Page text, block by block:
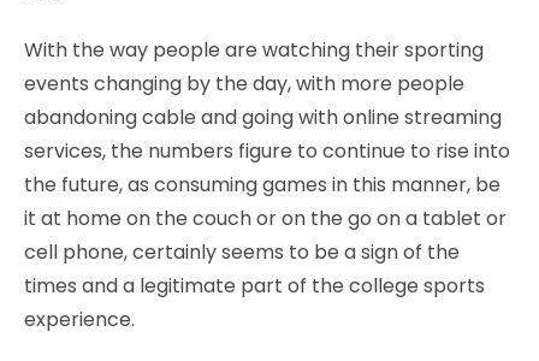
With the way people are watching their sporting
events changing by the day, with more people
abandoning cable and going with online streaming
services, the numbers figure to continue to rise into
the future, as consuming games in this manner, be
it at home on the couch or on the go on a tablet or
cell phone, certainly seems to be a sign of the
times and a legitimate part of the college sports
experience.